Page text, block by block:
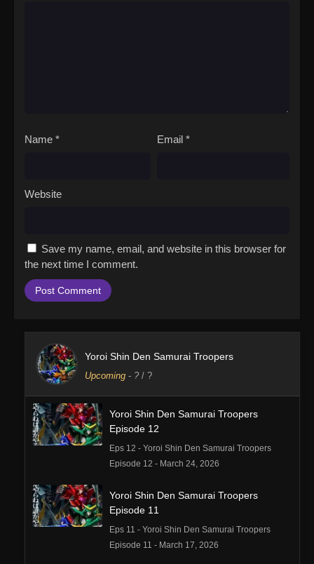
Name * Email *
Website
Save my name, email, and website in this browser for
the next time I comment.
Yoroi Shin Den Samurai Troopers
Upcoming - ? / ?
Yoroi Shin Den Samurai Troopers
Episode 12
Eps 12 - Yoroi Shin Den Samurai Troopers
Episode 12 - March 24, 2026
Yoroi Shin Den Samurai Troopers
Episode 11
Eps 11 - Yoroi Shin Den Samurai Troopers
Episode 11 - March 17, 2026